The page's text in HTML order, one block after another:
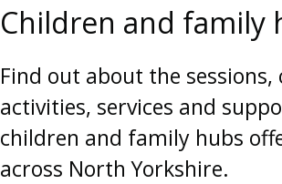
Children and family
Find out about the sessions,
activities, services and
children and family hubs
across North Yorkshire.